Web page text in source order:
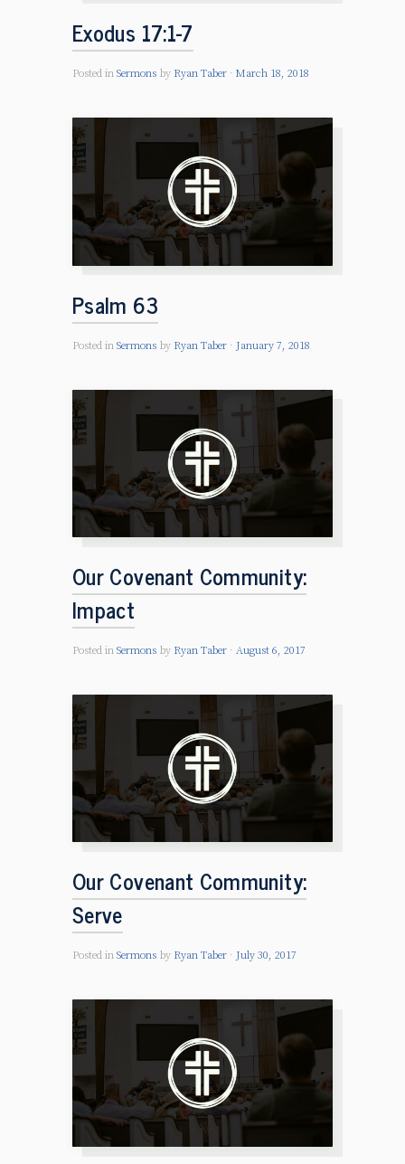
Exodus 17:1-7
Posted in Sermons by Ryan Taber March 18, 2018
Psalm 63
Posted in Sermons by Ryan Taber January 7, 2018
Our Covenant Community:
Impact
Posted in Sermons by Ryan Taber August 6, 2017
Our Covenant Community:
Serve
Posted in Sermons by Ryan Taber July 30, 2017